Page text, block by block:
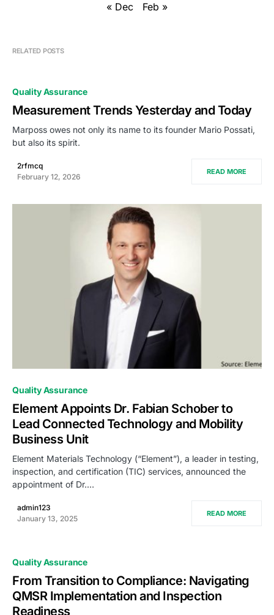
« Dec Feb »
RELATED POSTS
Quality Assurance
Measurement Trends Yesterday and Today
Marposs owes not only its name to its founder Mario Possati,
but also its spirit.
2rfmcq
February 12, 2026
READ MORE
0
Quality Assurance
Element Appoints Dr. Fabian Schober to
Lead Connected Technology and Mobility
Business Unit
Element Materials Technology (“Element”), a leader in testing,
inspection, and certification (TIC) services, announced the
appointment of Dr.…
admin123
January 13, 2025
READ MORE
Quality Assurance
From Transition to Compliance: Navigating
QMSR Implementation and Inspection
Readiness